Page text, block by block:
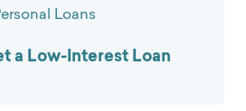
Loans
a Low-Interest Loan